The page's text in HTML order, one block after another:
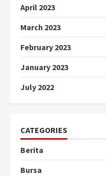
April 2023
March 2023
February 2023
January 2023
July 2022
CATEGORIES
Berita
Bursa